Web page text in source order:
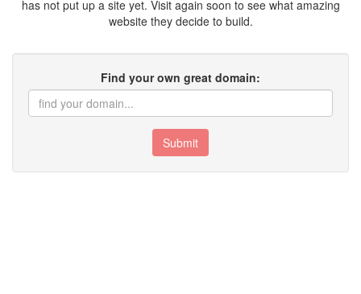
has not put up a site yet. Visit again soon to see what amazing
website they decide to build.
Find your own great domain:
Submit